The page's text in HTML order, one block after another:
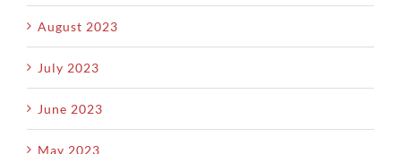
August 2023
July 2023
June 2023
May 2023